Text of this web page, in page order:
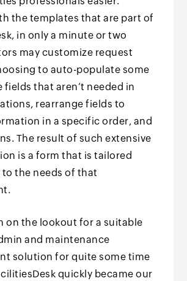
the templates that are part of
in only a minute or two
may customize request
to auto-populate some
fields that aren’t needed in
rearrange fields to
in a specific order, and
The result of such extensive
is a form that is tailored
the needs of that
on the lookout for a suitable
and maintenance
solution for quite some time
quickly became our